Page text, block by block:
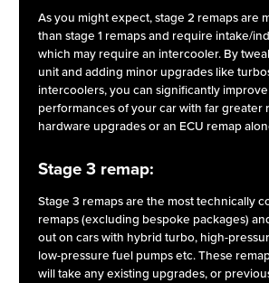
As you might expect, stage 2 remaps are
than stage 1 remaps and require intake/
which may require an intercooler. By
unit and adding minor upgrades like
intercoolers, you can significantly
performances of your car with far greater
hardware upgrades or an ECU remap
Stage 3 remap:
Stage 3 remaps are the most technically
remaps (excluding bespoke packages)
out on cars with hybrid turbo, high-
low-pressure fuel pumps etc. These
will take any existing upgrades, or